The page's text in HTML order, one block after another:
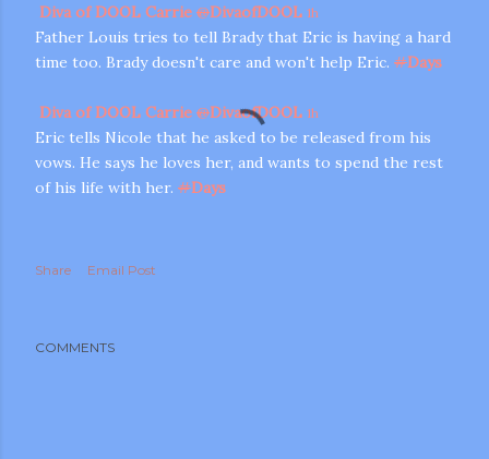
Diva of DOOL Carrie @DivaofDOOL 1h
Father Louis tries to tell Brady that Eric is having a hard
time too. Brady doesn't care and won't help Eric. #Days
Diva of DOOL Carrie @DivaofDOOL 1h
Eric tells Nicole that he asked to be released from his
vows. He says he loves her, and wants to spend the rest
of his life with her. #Days
Share Email Post
COMMENTS